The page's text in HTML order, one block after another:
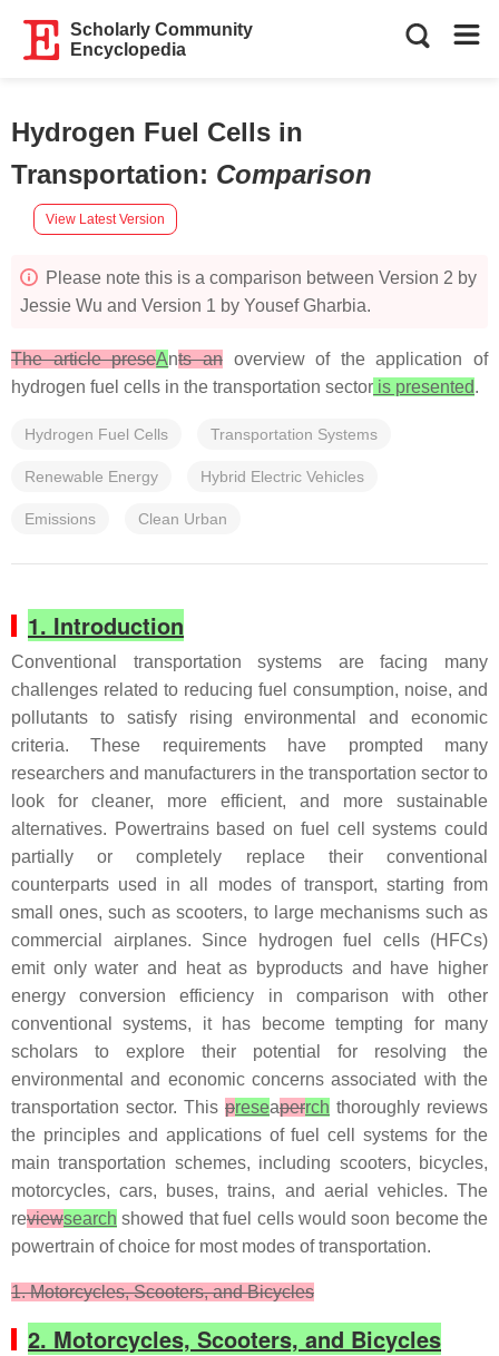
Scholarly Community
Encyclopedia
Hydrogen Fuel Cells in
Transportation: Comparison
View Latest Version
Please note this is a comparison between Version 2 by
Jessie Wu and Version 1 by Yousef Gharbia.
The article preseAnts anoverview of the application of
hydrogen fuel cells in the transportation sector is presented.
Hydrogen Fuel Cells Transportation Systems
Renewable Energy Hybrid Electric Vehicles
Emissions Clean Urban
1. Introduction
Conventional transportation systems are facing many
challenges related to reducing fuel consumption, noise, and
pollutants to satisfy rising environmental and economic
criteria. These requirements have prompted many
researchers and manufacturers in the transportation sector to
look for cleaner, more efficient, and more sustainable
alternatives. Powertrains based on fuel cell systems could
partially or completely replace their conventional
counterparts used in all modes of transport, starting from
small ones, such as scooters, to large mechanisms such as
commercial airplanes. Since hydrogen fuel cells (HFCs)
emit only water and heat as byproducts and have higher
energy conversion efficiency in comparison with other
conventional systems, it has become tempting for many
scholars to explore their potential for resolving the
environmental and economic concerns associated with the
transportation sector. This preseaperrch thoroughly reviews
the principles and applications of fuel cell systems for the
main transportation schemes, including scooters, bicycles,
motorcycles, cars, buses, trains, and aerial vehicles. The
reviewsearch showed that fuel cells would soon become the
powertrain of choice for most modes of transportation.
1. Motorcycles, Scooters, and Bicycles
2. Motorcycles, Scooters, and Bicycles